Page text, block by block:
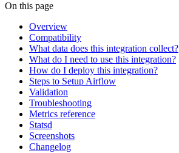
On this page
Overview
Compatibility
What data does this integration collect?
What do I need to use this integration?
How do I deploy this integration?
Steps to Setup Airflow
Validation
Troubleshooting
Metrics reference
Statsd
Screenshots
Changelog